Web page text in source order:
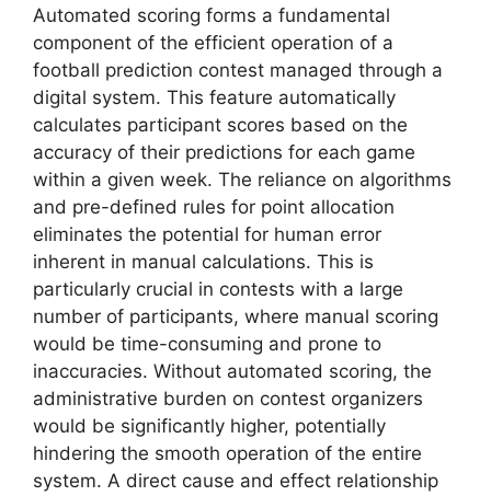
Automated scoring forms a fundamental
component of the efficient operation of a
football prediction contest managed through a
digital system. This feature automatically
calculates participant scores based on the
accuracy of their predictions for each game
within a given week. The reliance on algorithms
and pre-defined rules for point allocation
eliminates the potential for human error
inherent in manual calculations. This is
particularly crucial in contests with a large
number of participants, where manual scoring
would be time-consuming and prone to
inaccuracies. Without automated scoring, the
administrative burden on contest organizers
would be significantly higher, potentially
hindering the smooth operation of the entire
system. A direct cause and effect relationship